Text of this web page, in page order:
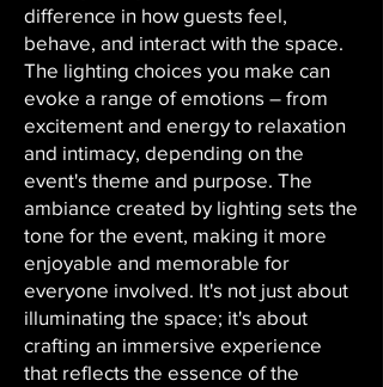
difference in how guests feel,
behave, and interact with the space.
The lighting choices you make can
evoke a range of emotions – from
excitement and energy to relaxation
and intimacy, depending on the
event's theme and purpose. The
ambiance created by lighting sets the
tone for the event, making it more
enjoyable and memorable for
everyone involved. It's not just about
illuminating the space; it's about
crafting an immersive experience
that reflects the essence of the